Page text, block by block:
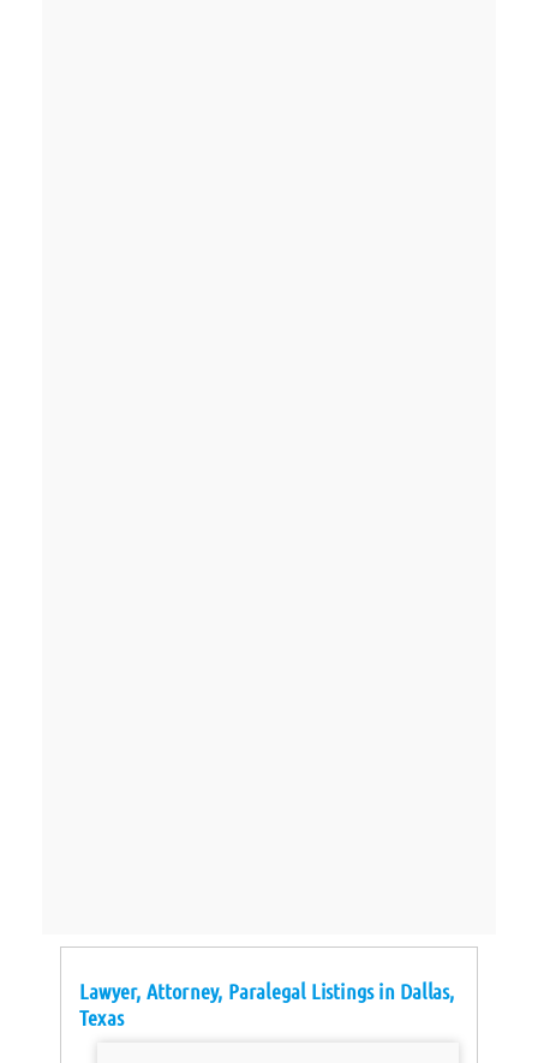
Lawyer, Attorney, Paralegal Listings in Dallas,
Texas